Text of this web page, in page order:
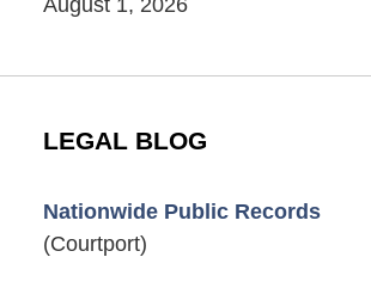
LEGAL BLOG
Nationwide Public Records
(Courtport)